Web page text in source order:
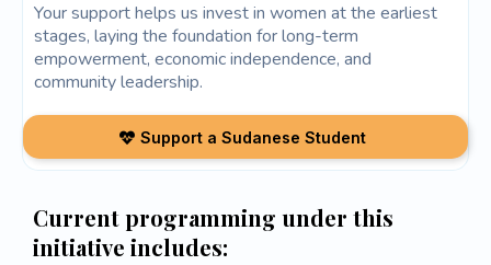
Your support helps us invest in women at the earliest
stages, laying the foundation for long-term
empowerment, economic independence, and
community leadership.
Support a Sudanese Student
Current programming under this
initiative includes: